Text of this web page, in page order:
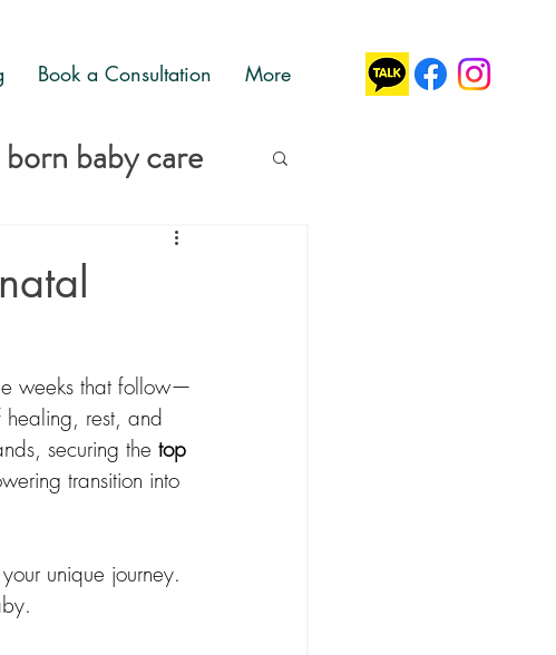
Book a Consultation More
baby care
weeks that follow—
healing, rest, and
securing the top
transition into
unique journey.